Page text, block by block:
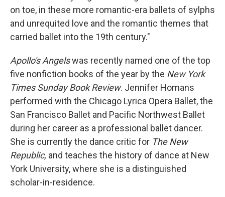
on toe, in these more romantic-era ballets of sylphs
and unrequited love and the romantic themes that
carried ballet into the 19th century."
Apollo's Angelswas recently named one of the top
five nonfiction books of the year by the New York
Times Sunday Book Review. Jennifer Homans
performed with the Chicago Lyrica Opera Ballet, the
San Francisco Ballet and Pacific Northwest Ballet
during her career as a professional ballet dancer.
She is currently the dance critic for The New
Republic, and teaches the history of dance at New
York University, where she is a distinguished
scholar-in-residence.